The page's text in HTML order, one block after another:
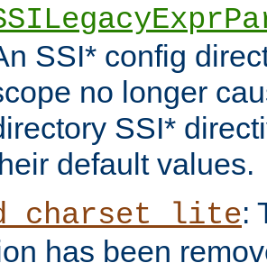
SSI* config
no longer
SSI*
default values.
:
has been